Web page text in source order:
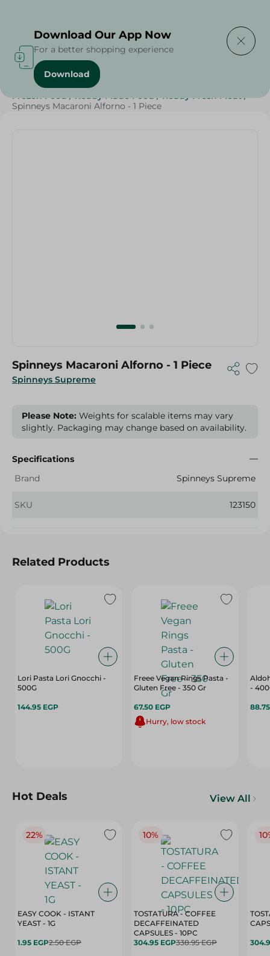
Home / Grocery / Rice , Pasta & Noodles
Frozen Food / Ready Made Food / Ready Fresh Meat /
Spinneys Macaroni Alforno - 1 Piece
Spinneys Supreme
Spinneys Macaroni Alforno - 1 Piece
Please Note: Weights for scalable items may vary
slightly. Packaging may change based on availability.
Specifications
Brand
Spinneys Supreme
SKU 123150
Related Products
Lori Pasta Lori Gnocchi -
500G
144.95 EGP
Freee Vegan Rings Pasta -
Gluten Free - 350 Gr
67.50 EGP
Hurry, low stock
-
Hot Deals View All
22%
EASY COOK - ISTANT
YEAST - 1G
1.95 EGP2.50 EGP
10%
TOSTATURA - COFFEE
DECAFFEINATED
CAPSULES - 10PC
304.95 EGP338.95 EGP
Download Our App Now
For a better shopping experience
Download